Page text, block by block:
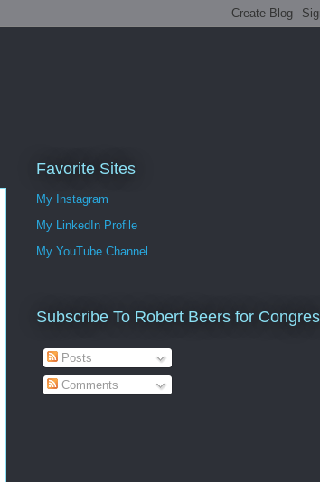
Favorite Sites
My Instagram
My LinkedIn Profile
My YouTube Channel
Subscribe To Robert Beers for
Posts
Comments